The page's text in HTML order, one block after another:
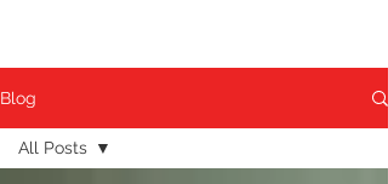
Blog
All Posts